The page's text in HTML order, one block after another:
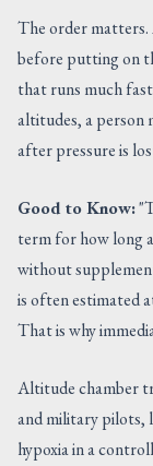
The order
before putting on
that runs much
altitudes, a person
after pressure is
Good to Know:
term for how long
without
is often estimated
That is why
Altitude chamber
and military pilots,
hypoxia in a